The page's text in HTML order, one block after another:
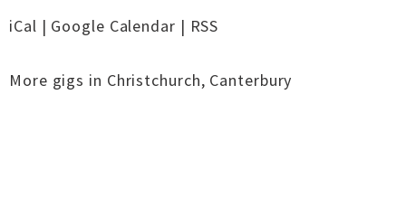
iCal | Google Calendar | RSS
More gigs in Christchurch, Canterbury